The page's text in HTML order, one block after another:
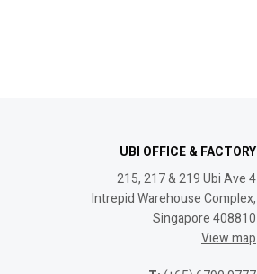
UBI OFFICE & FACTORY
215, 217 & 219 Ubi Ave 4
Intrepid Warehouse Complex,
Singapore 408810
View map